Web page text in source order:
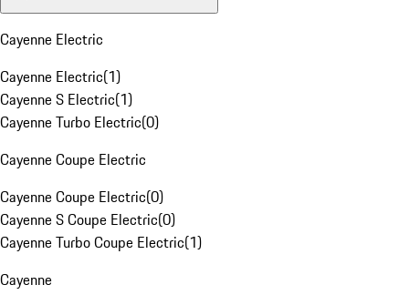
Cayenne Electric
Cayenne Electric(1)
Cayenne S Electric(1)
Cayenne Turbo Electric(0)
Cayenne Coupe Electric
Cayenne Coupe Electric(0)
Cayenne S Coupe Electric(0)
Cayenne Turbo Coupe Electric(1)
Cayenne